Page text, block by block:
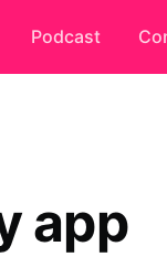
Podcast
app